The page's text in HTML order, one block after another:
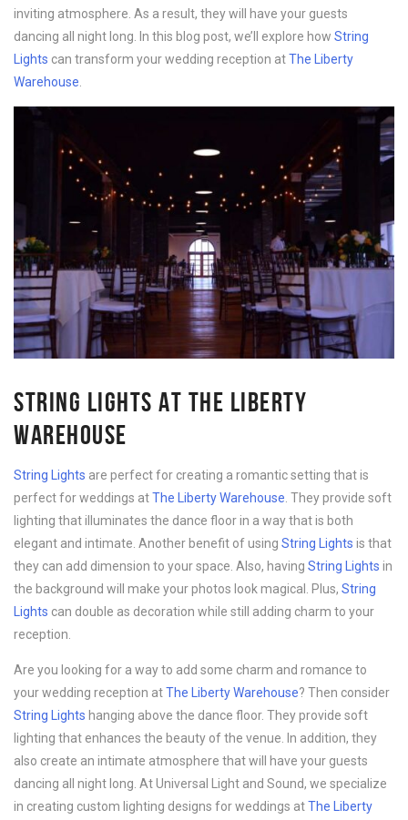
inviting atmosphere. As a result, they will have your guests
dancing all night long. In this blog post, we’ll explore how String
Lights can transform your wedding reception atThe Liberty
Warehouse
STRING LIGHTS AT THE LIBERTY
WAREHOUSE
String Lights are perfect for creating a romantic setting that is
perfect for weddings atThe Liberty Warehouse . They provide soft
lighting that illuminates the dance floor in a way that is both
elegant and intimate. Another benefit of using String Lights is that
they can add dimension to your space. Also, having String Lights in
the background will make your photos look magical. Plus, String
Lights can double as decoration while still adding charm to your
reception.
Are you looking for a way to add some charm and romance to
your wedding reception atThe Liberty Warehouse? Then consider
String Lights hanging above the dance floor. They provide soft
lighting that enhances the beauty of the venue. In addition, they
also create an intimate atmosphere that will have your guests
dancing all night long. At Universal Light and Sound, we specialize
in creating custom lighting designs for weddings atThe Liberty